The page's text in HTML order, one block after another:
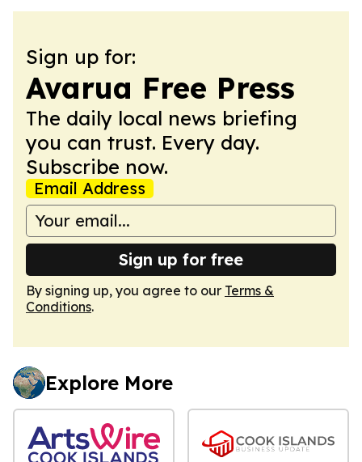
Sign up for:
Avarua Free Press
The daily local news briefing
you can trust. Every day.
Subscribe now.
Email Address
Sign up for free
By signing up, you agree to our Terms &
Conditions.
Explore More